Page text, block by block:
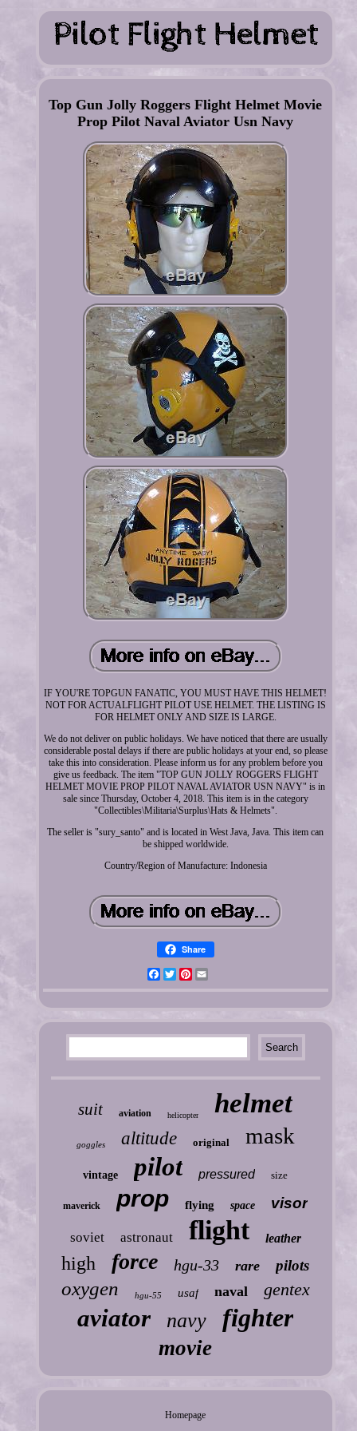
Top Gun Jolly Roggers Flight Helmet Movie
Prop Pilot Naval Aviator Usn Navy
IF YOU'RE TOPGUN FANATIC, YOU MUST HAVE THIS HELMET!
NOT FOR ACTUALFLIGHT PILOT USE HELMET. THE LISTING IS
FOR HELMET ONLY AND SIZE IS LARGE.
We do not deliver on public holidays. We have noticed that there are usually
considerable postal delays if there are public holidays at your end, so please
take this into consideration. Please inform us for any problem before you
give us feedback. The item "TOP GUN JOLLY ROGGERS FLIGHT
HELMET MOVIE PROP PILOT NAVAL AVIATOR USN NAVY" is in
sale since Thursday, October 4, 2018. This item is in the category
"Collectibles\Militaria\Surplus\Hats & Helmets".
The seller is "sury_santo" and is located in West Java, Java. This item can
be shipped worldwide.
Country/Region of Manufacture: Indonesia
Share
FacebookTwitterPinterest
suit aviation helicopter helmet
goggles altitude original mask
vintage pilot pressured size
maverick prop flying space visor
soviet astronaut flight leather
high force hgu-33 rare pilots
oxygen hgu-55 usaf naval gentex
aviator navy fighter
movie
Homepage